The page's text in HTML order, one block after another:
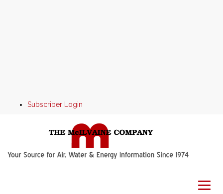
Subscriber Login